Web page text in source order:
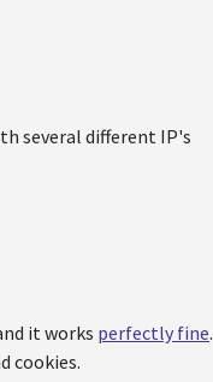
several different IP's
it works perfectly fine.
cookies.